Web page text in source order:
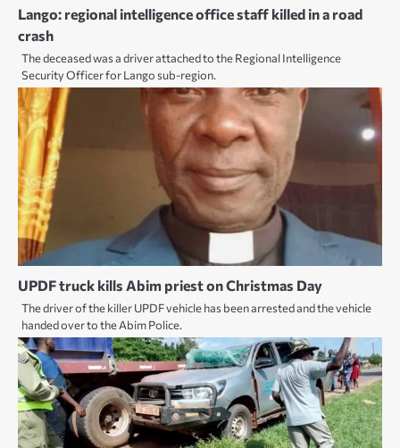
Lango: regional intelligence office staff killed in a road
crash
The deceased was a driver attached to the Regional Intelligence
Security Officer for Lango sub-region.
UPDF truck kills Abim priest on Christmas Day
The driver of the killer UPDF vehicle has been arrested and the vehicle
handed over to the Abim Police.